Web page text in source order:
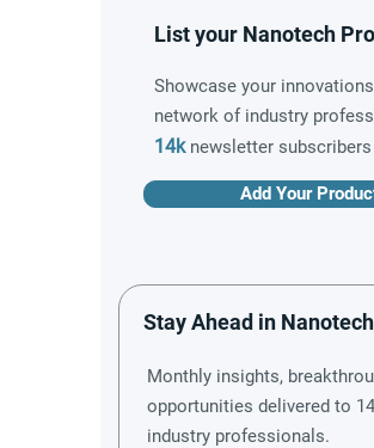
List your Nanotech
Showcase your
network of industry
14knewsletter subscribers
Add Your
Stay Ahead in Nanotech
Monthly insights,
opportunities delivered to
industry professionals.